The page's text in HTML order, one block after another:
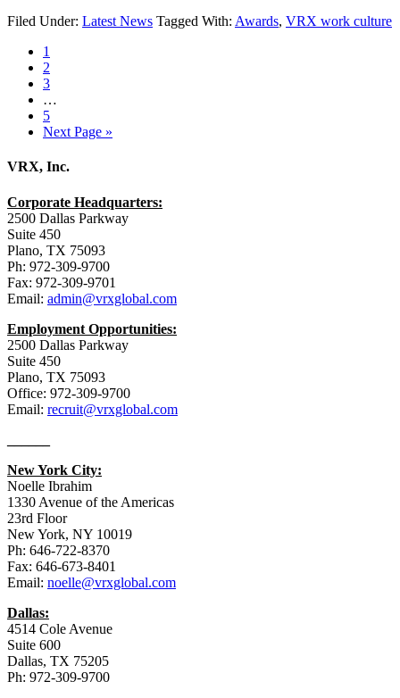
Filed Under: Latest News Tagged With: Awards, VRX work culture
1
2
3
…
5
Next Page »
VRX, Inc.
Corporate Headquarters:
2500 Dallas Parkway
Suite 450
Plano, TX 75093
Ph: 972-309-9700
Fax: 972-309-9701
Email: admin@vrxglobal.com
Employment Opportunities:
2500 Dallas Parkway
Suite 450
Plano, TX 75093
Office: 972-309-9700
Email: recruit@vrxglobal.com
New York City:
Noelle Ibrahim
1330 Avenue of the Americas
23rd Floor
New York, NY 10019
Ph: 646-722-8370
Fax: 646-673-8401
Email: noelle@vrxglobal.com
Dallas:
4514 Cole Avenue
Suite 600
Dallas, TX 75205
Ph: 972-309-9700